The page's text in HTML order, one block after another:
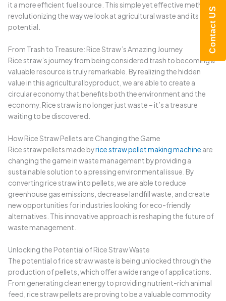
it a more efficient fuel source. This simple yet effective method is
revolutionizing the way we look at agricultural waste and its
potential.
From Trash to Treasure: Rice Straw’s Amazing Journey
Rice straw’s journey from being considered trash to becoming a
valuable resource is truly remarkable. By realizing the hidden
value in this agricultural byproduct, we are able to create a
circular economy that benefits both the environment and the
economy. Rice straw is no longer just waste – it’s a treasure
waiting to be discovered.
How Rice Straw Pellets are Changing the Game
Rice straw pellets made byrice straw pellet making machine are
changing the game in waste management by providing a
sustainable solution to a pressing environmental issue. By
converting rice straw into pellets, we are able to reduce
greenhouse gas emissions, decrease landfill waste, and create
new opportunities for industries looking for eco-friendly
alternatives. This innovative approach is reshaping the future of
waste management.
Unlocking the Potential of Rice Straw Waste
The potential of rice straw waste is being unlocked through the
production of pellets, which offer a wide range of applications.
From generating clean energy to providing nutrient-rich animal
feed, rice straw pellets are proving to be a valuable commodity
Contact US